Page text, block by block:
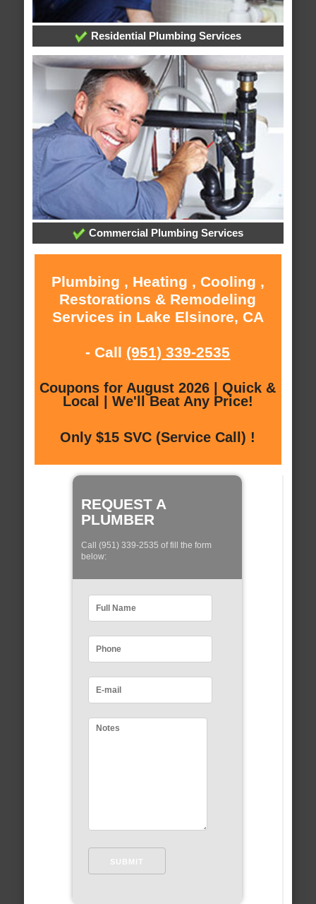
Residential Plumbing Services
Commercial Plumbing Services
Plumbing , Heating , Cooling ,
Restorations & Remodeling
Services in Lake Elsinore, CA
- Call (951) 339-2535
Coupons for August 2026 | Quick &
Local | We'll Beat Any Price!
Only $15 SVC (Service Call) !
REQUEST A
PLUMBER
Call (951) 339-2535 of fill the form
below: